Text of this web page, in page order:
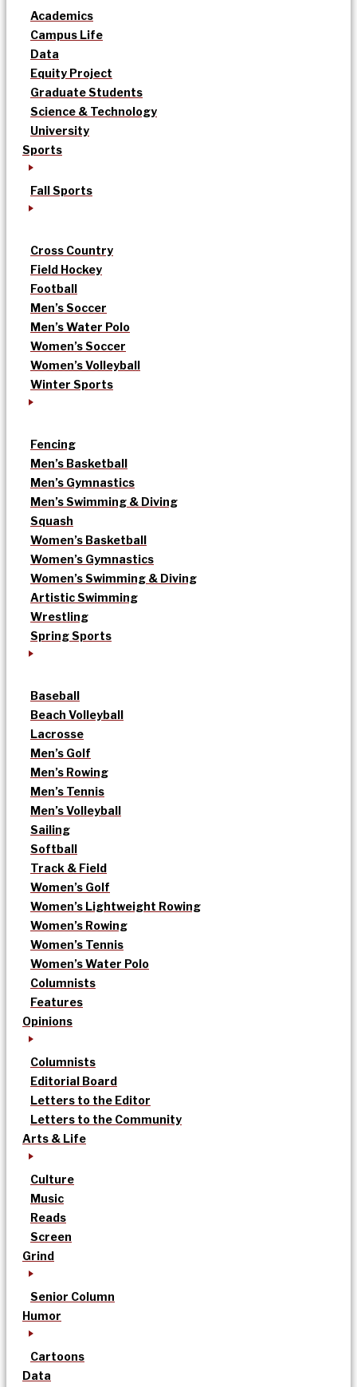
Academics
Campus Life
Data
Equity Project
Graduate Students
Science & Technology
University
Sports
Fall Sports
Cross Country
Field Hockey
Football
Men’s Soccer
Men’s Water Polo
Women’s Soccer
Women’s Volleyball
Winter Sports
Fencing
Men’s Basketball
Men’s Gymnastics
Men’s Swimming & Diving
Squash
Women’s Basketball
Women’s Gymnastics
Women’s Swimming & Diving
Artistic Swimming
Wrestling
Spring Sports
Baseball
Beach Volleyball
Lacrosse
Men’s Golf
Men’s Rowing
Men’s Tennis
Men’s Volleyball
Sailing
Softball
Track & Field
Women’s Golf
Women’s Lightweight Rowing
Women’s Rowing
Women’s Tennis
Women’s Water Polo
Columnists
Features
Opinions
Columnists
Editorial Board
Letters to the Editor
Letters to the Community
Arts & Life
Culture
Music
Reads
Screen
Grind
Senior Column
Humor
Cartoons
Data